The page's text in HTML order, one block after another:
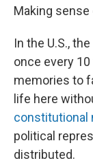
Making
In the U.S.,
once every
memories to
life here
constitutional
political
distributed.